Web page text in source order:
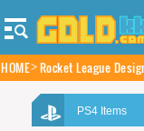
HOME Rocket League
PS4 Items